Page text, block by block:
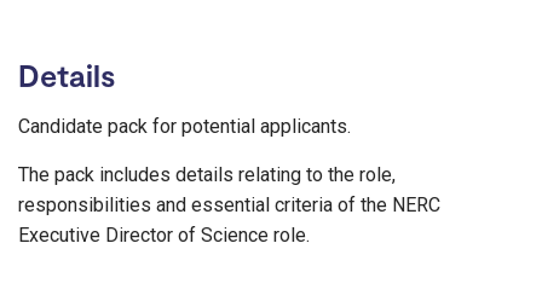
Details
Candidate pack for potential applicants.
The pack includes details relating to the role,
responsibilities and essential criteria of the NERC
Executive Director of Science role.